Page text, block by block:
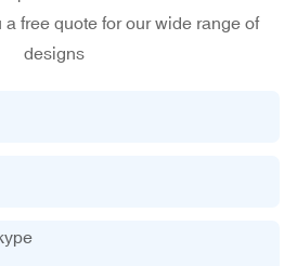
free quote for our wide range of
designs